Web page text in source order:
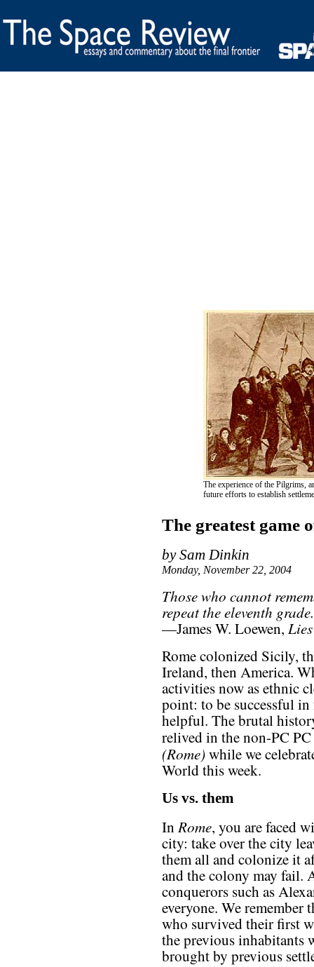
The experience of the Pilgrims,
future efforts to establish
The greatest game
by Sam Dinkin
Monday, November 22, 2004
Those who cannot
repeat the eleventh grade.
—James W. Loewen,
Rome colonized Sicily,
Ireland, then America.
activities now as ethnic
point: to be successful
helpful. The brutal
relived in the non-PC
(Rome) while we
World this week.
Us vs. them
InRome, you are faced
city: take over the city
them all and colonize it
and the colony may fail.
conquerors such as
everyone. We remember
who survived their first
the previous inhabitants
brought by previous